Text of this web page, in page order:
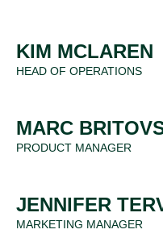
KIM MCLAREN
HEAD OF OPERATIONS
MARC
PRODUCT MANAGER
JENNIFER
MARKETING MANAGER